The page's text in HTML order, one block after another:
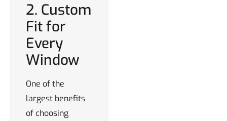
2. Custom
Fit for
Every
Window
One of the
largest benefits
of choosing